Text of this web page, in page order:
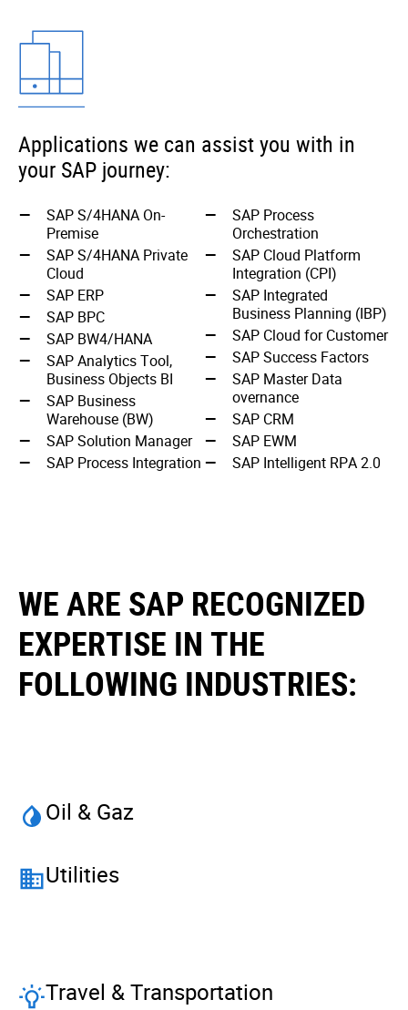
Applications we can assist you with in
your SAP journey:
SAP S/4HANA On-
Premise
SAP S/4HANA Private
Cloud
SAP ERP
SAP BPC
SAP BW4/HANA
SAP Analytics Tool,
Business Objects BI
SAP Business
Warehouse (BW)
SAP Solution Manager
SAP Process Integration
SAP Process
Orchestration
SAP Cloud Platform
Integration (CPI)
SAP Integrated
Business Planning (IBP)
SAP Cloud for Customer
SAP Success Factors
SAP Master Data
overnance
SAP CRM
SAP EWM
SAP Intelligent RPA 2.0
WE ARE SAP RECOGNIZED
EXPERTISE IN THE
FOLLOWING INDUSTRIES:
Oil & Gaz
Utilities
Travel & Transportation